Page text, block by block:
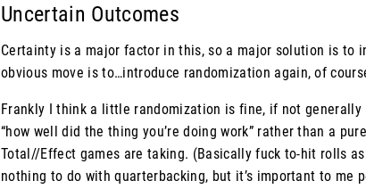
Uncertain Outcomes
Certainty is a major factor in this, so a major solution is to
obvious move is to…introduce randomization again, of
Frankly I think a little randomization is fine, if not
“how well did the thing you’re doing work” rather than a
Total//Effect games are taking. (Basically fuck to-hit rolls
nothing to do with quarterbacking, but it’s important to me